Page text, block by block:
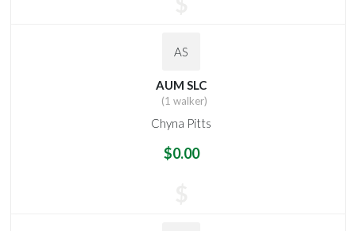
AS
AUM SLC
(1 walker)
Chyna Pitts
$0.00